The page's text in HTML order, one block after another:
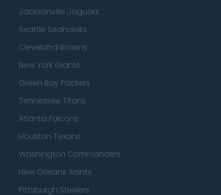
Jacksonville Jaguars
Seattle Seahawks
Cleveland Browns
New York Giants
Green Bay Packers
Tennessee Titans
Atlanta Falcons
Houston Texans
Washington Commanders
New Orleans Saints
Pittsburgh Steelers